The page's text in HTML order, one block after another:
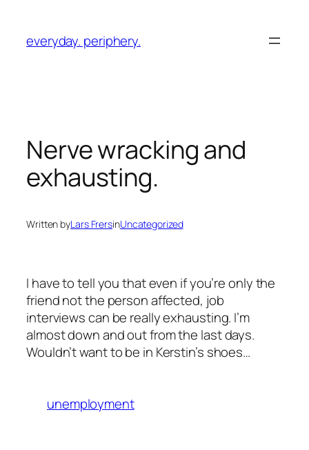
content
everyday. periphery.
Nerve wracking and
exhausting.
Written byLars FrersinUncategorized
I have to tell you that even if you’re only the
friend not the person affected, job
interviews can be really exhausting. I’m
almost down and out from the last days.
Wouldn’t want to be in Kerstin’s shoes…
unemployment